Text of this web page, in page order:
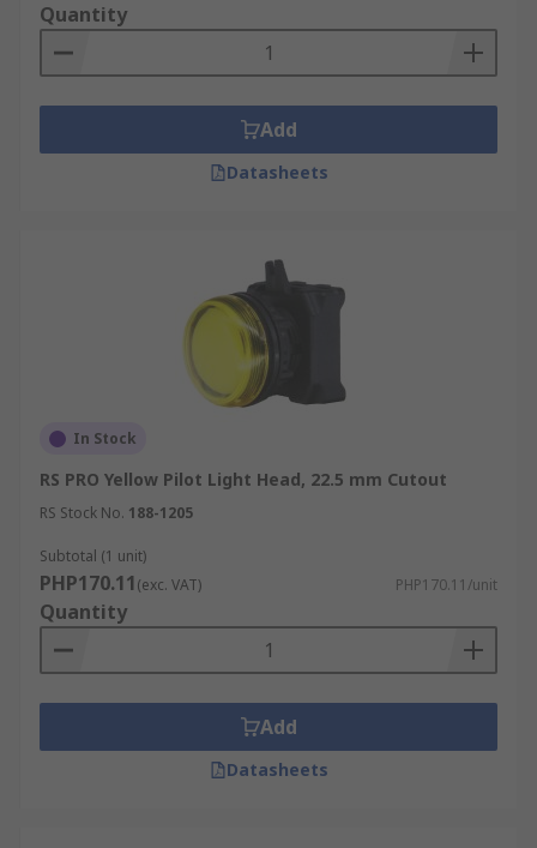
Quantity
Add
Datasheets
In Stock
RS PRO Yellow Pilot Light Head, 22.5 mm Cutout
RS Stock No. 188-1205
Subtotal (1 unit)
PHP170.11(exc. VAT) PHP170.11/unit
Quantity
Add
Datasheets